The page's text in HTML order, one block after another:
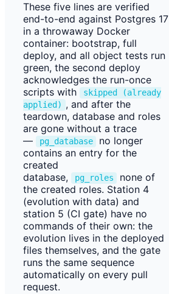
These five lines are verified
end-to-end against Postgres 17
in a throwaway Docker
container: bootstrap, full
deploy, and all object tests run
green, the second deploy
acknowledges the run-once
scripts with
skipped (already
applied) , and after the
teardown, database and roles
are gone without a trace
—
pg_database
no longer
contains an entry for the
created
database,
pg_roles
none of
the created roles. Station 4
(evolution with data) and
station 5 (CI gate) have no
commands of their own: the
evolution lives in the deployed
files themselves, and the gate
runs the same sequence
automatically on every pull
request.